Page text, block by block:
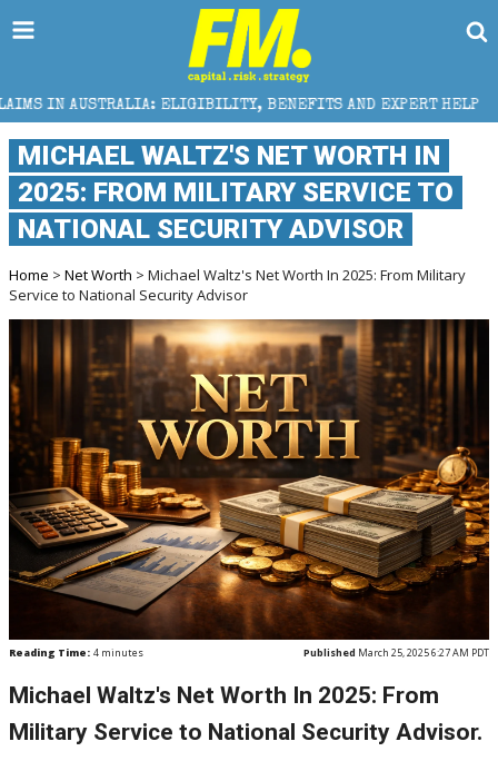
BENEFITS AND EXPERT HELP THE SEC
MICHAEL WALTZ'S NET WORTH IN
2025: FROM MILITARY SERVICE TO
NATIONAL SECURITY ADVISOR
Home > Net Worth > Michael Waltz's Net Worth In 2025: From Military
Service to National Security Advisor
Reading Time: 4 minutes Published March 25, 2025 6:27 AM PDT
Michael Waltz's Net Worth In 2025: From
Military Service to National Security Advisor.